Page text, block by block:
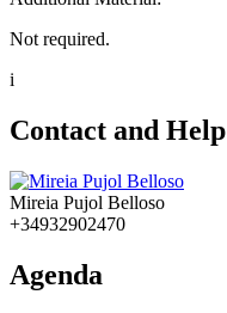
Not required.
i
Contact and Help
Mireia Pujol Belloso
+34932902470
Agenda